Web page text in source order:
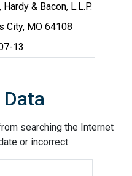
Hardy & Bacon, L.L.P.
City, MO 64108
13
searching the Internet
or incorrect.